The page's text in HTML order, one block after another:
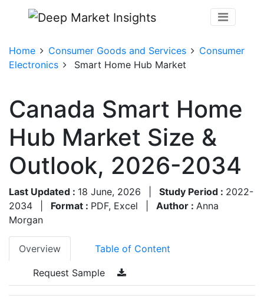
Home Consumer Goods and Services
Consumer
Electronics
Smart Home Hub Market
Canada Smart Home
Hub Market Size &
Outlook, 2026-2034
Last Updated : 18 June, 2026 Study Period : 2022-
2034
Format : PDF, Excel Author : Anna
Morgan
Overview Table of Content
Request Sample